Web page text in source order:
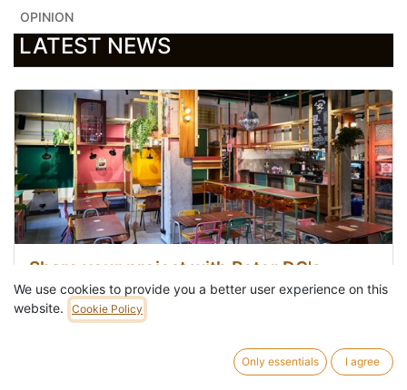
OPINION
LATEST NEWS
Share your project with Rotor DC's
materials
We use cookies to provide you a better user experience on this
website.
Cookie Policy
Only essentials I agree